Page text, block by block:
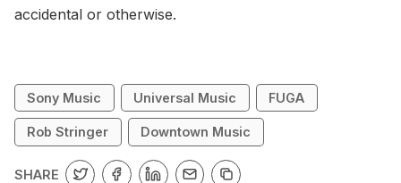
accidental or otherwise.
Sony Music Universal Music FUGA
Rob Stringer Downtown Music
SHARE